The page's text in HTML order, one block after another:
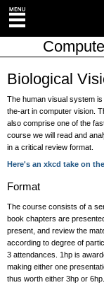
Biological
The human visual system
the-art in computer vision.
also comprise one of the
course we will read and
in a critical review format.
Here's an xkcd take on
Format
The course consists of a
book chapters are
present, and review the
according to degree of
3 attendances. 1hp is
making either one
thus worth either 3hp or 6hp.